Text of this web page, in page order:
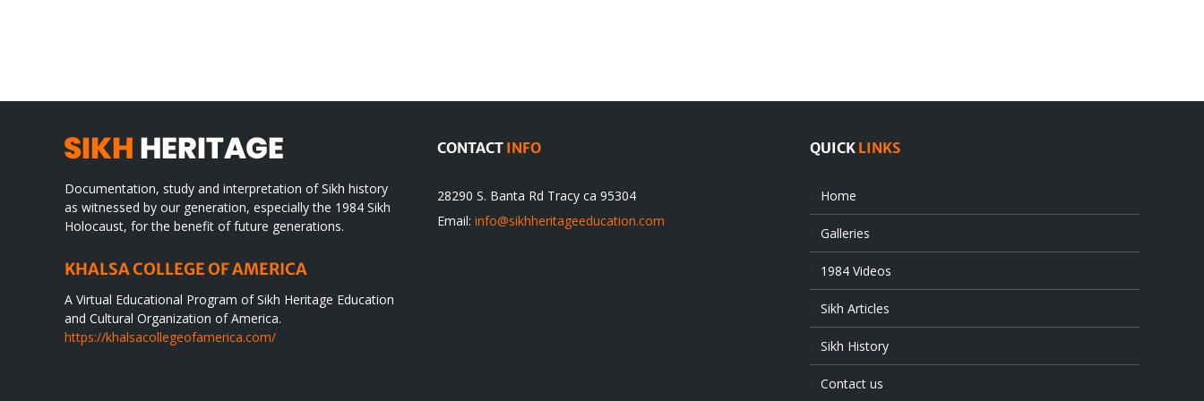
Documentation, study and interpretation of Sikh history
as witnessed by our generation, especially the 1984 Sikh
Holocaust, for the benefit of future generations.
KHALSA COLLEGE OF AMERICA
A Virtual Educational Program of Sikh Heritage Education
and Cultural Organization of America.
https://khalsacollegeofamerica.com/
CONTACT INFO
28290 S. Banta Rd Tracy ca 95304
Email: info@sikhheritageeducation.com
QUICK LINKS
Home
Galleries
1984 Videos
Sikh Articles
Sikh History
Contact us